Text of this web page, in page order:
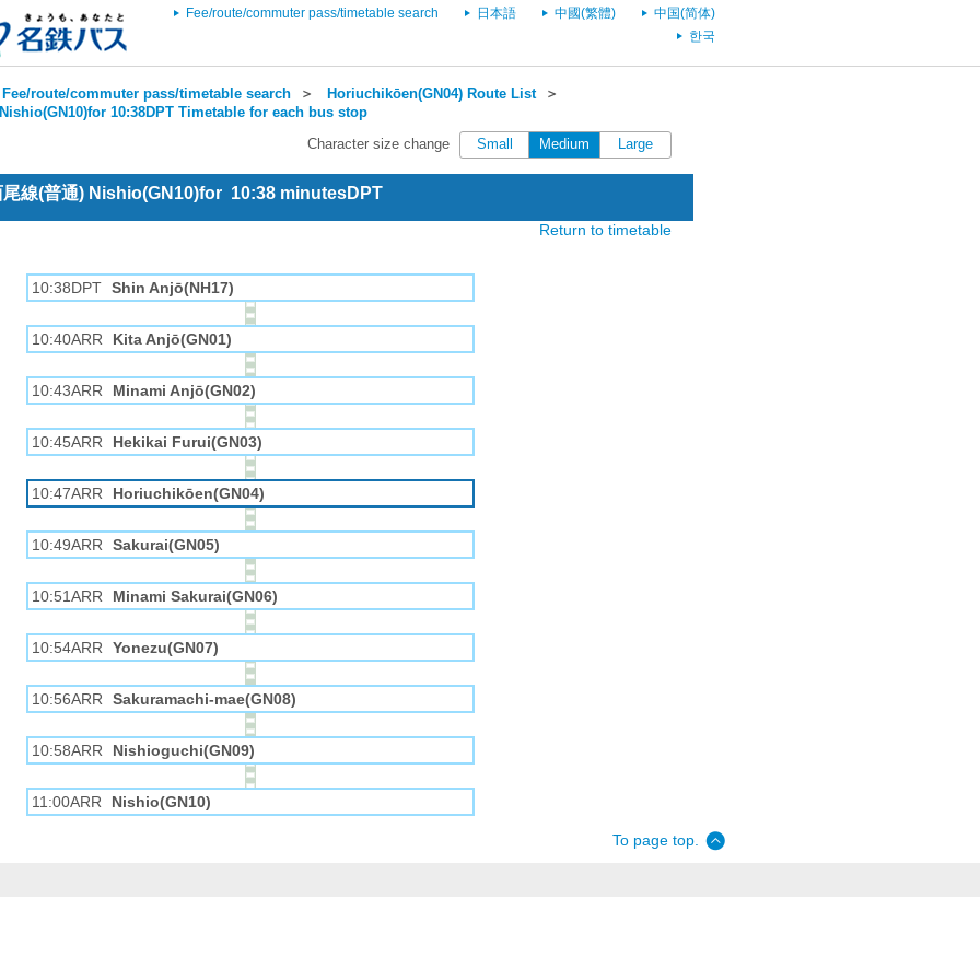
Fee/route/commuter pass/timetable search 日本語 中國(繁體)
中国(简体)
한국
Fee/route/commuter pass/timetable search ＞ Horiuchikōen(GN04) Route List＞
Nishio(GN10)for 10:38DPT Timetable for each bus stop
Character size change Small Medium Large
線(普通) Nishio(GN10)for 10:38 minutesDPT
Return to timetable
10:38DPT Shin Anjō(NH17)
10:40ARR Kita Anjō(GN01)
10:43ARR Minami Anjō(GN02)
10:45ARR Hekikai Furui(GN03)
10:47ARR Horiuchikōen(GN04)
10:49ARR Sakurai(GN05)
10:51ARR Minami Sakurai(GN06)
10:54ARR Yonezu(GN07)
10:56ARR Sakuramachi-mae(GN08)
10:58ARR Nishioguchi(GN09)
11:00ARR Nishio(GN10)
To page top.